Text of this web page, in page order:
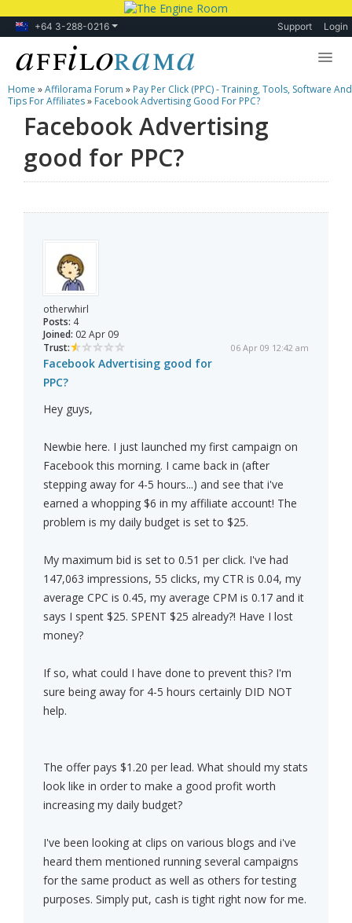
+64 3-288-0216 Support Login
Lessons
Products
Blog
Home »Affilorama Forum » Pay Per Click (PPC) - Training, Tools, Software And
Tips For Affiliates» Facebook Advertising Good For PPC?
Facebook Advertising
good for PPC?
otherwhirl
Posts: 4
Joined: 02 Apr 09
Trust:
06 Apr 09 12:42 am
Facebook Advertising good for
PPC?
Hey guys,
Newbie here. I just launched my first campaign on
Facebook this morning. I came back in (after
stepping away for 4-5 hours...) and see that i've
earned a whopping $6 in my affiliate account! The
problem is my daily budget is set to $25.
My maximum bid is set to 0.51 per click. I've had
147,063 impressions, 55 clicks, my CTR is 0.04, my
average CPC is 0.45, my average CPM is 0.17 and it
says I spent $25. SPENT $25 already?! Have I lost
money?
If so, what could I have done to prevent this? I'm
sure being away for 4-5 hours certainly DID NOT
help.
The offer pays $1.20 per lead. What should my stats
look like in order to make a good profit worth
increasing my daily budget?
I've been looking at clips on various blogs and i've
heard them mentioned running several campaigns
for the same product as well as others for testing
purposes. Simply put, cash is tight right now for me.